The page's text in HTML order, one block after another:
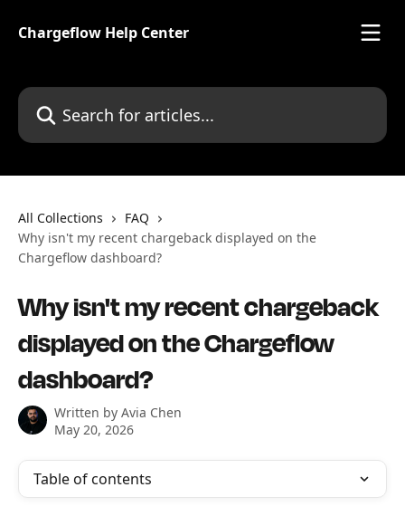
Chargeflow Help Center
Search for articles...
All Collections
FAQ
Why isn't my recent chargeback displayed on the
Chargeflow dashboard?
Why isn't my recent chargeback
displayed on the Chargeflow
dashboard?
Written by Avia Chen
May 20, 2026
Table of contents